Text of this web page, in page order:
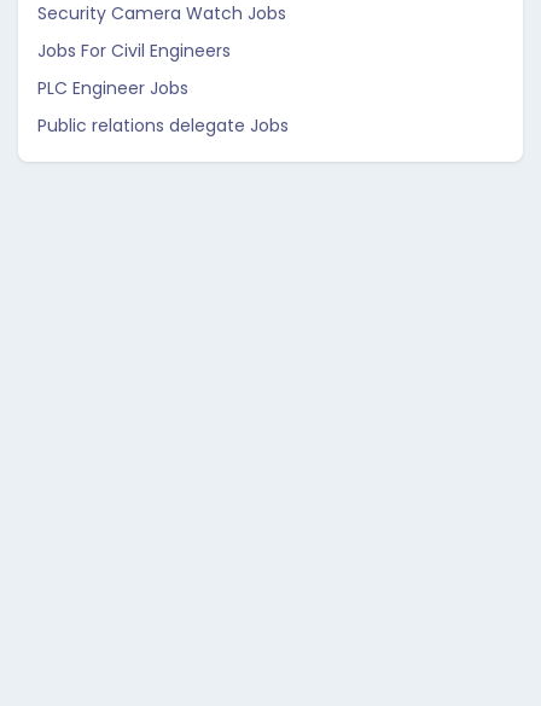
Security Camera Watch Jobs
Jobs For Civil Engineers
PLC Engineer Jobs
Public relations delegate Jobs